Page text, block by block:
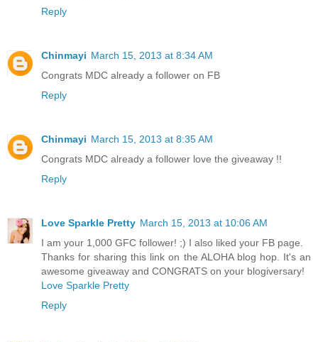
Reply
Chinmayi March 15, 2013 at 8:34 AM
Congrats MDC already a follower on FB
Reply
Chinmayi March 15, 2013 at 8:35 AM
Congrats MDC already a follower love the giveaway !!
Reply
Love Sparkle Pretty March 15, 2013 at 10:06 AM
I am your 1,000 GFC follower! ;) I also liked your FB page.
Thanks for sharing this link on the ALOHA blog hop. It's an
awesome giveaway and CONGRATS on your blogiversary!
Love Sparkle Pretty
Reply